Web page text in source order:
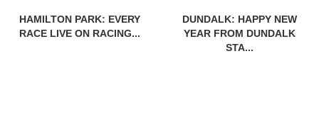
HAMILTON PARK: EVERY
RACE LIVE ON RACING...
DUNDALK: HAPPY NEW
YEAR FROM DUNDALK
STA...